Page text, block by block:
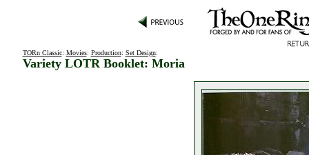
TORn Classic: Movies: Production: Set Design:
Variety LOTR Booklet: Moria